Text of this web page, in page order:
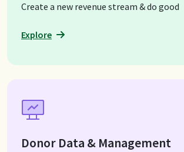
Create a new revenue stream & do good
Explore
Donor Data & Management